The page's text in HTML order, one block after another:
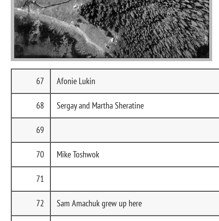
67 Afonie Lukin
68 Sergay and Martha Sheratine
69
70 Mike Toshwok
71
72 Sam Amachuk grew up here